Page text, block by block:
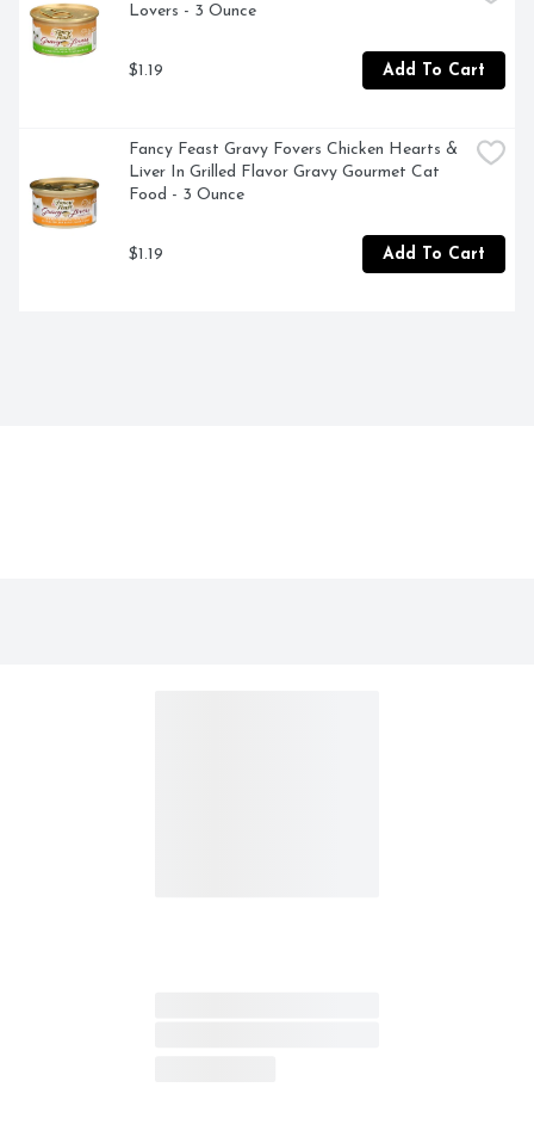
Lovers - 3 Ounce
$1.19 Add To Cart
Fancy Feast Gravy Fovers Chicken Hearts &
Liver In Grilled Flavor Gravy Gourmet Cat
Food - 3 Ounce
$1.19 Add To Cart